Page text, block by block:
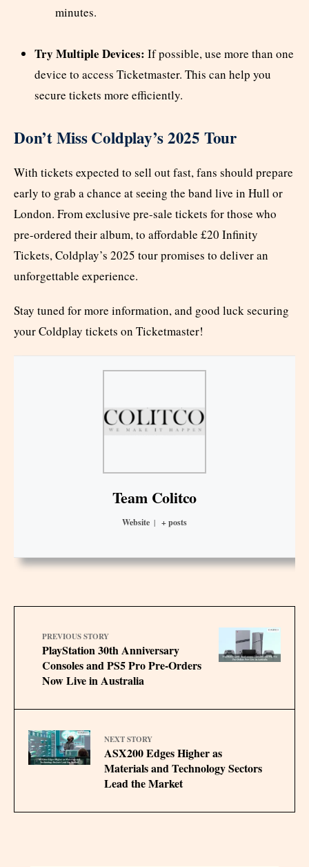
minutes.
Try Multiple Devices: If possible, use more than one
device to access Ticketmaster. This can help you
secure tickets more efficiently.
Don’t Miss Coldplay’s 2025 Tour
With tickets expected to sell out fast, fans should prepare
early to grab a chance at seeing the band live in Hull or
London. From exclusive pre-sale tickets for those who
pre-ordered their album, to affordable £20 Infinity
Tickets, Coldplay’s 2025 tour promises to deliver an
unforgettable experience.
Stay tuned for more information, and good luck securing
your Coldplay tickets on Ticketmaster!
Team Colitco
Website | + posts
PREVIOUS STORY
PlayStation 30th Anniversary
Consoles and PS5 Pro Pre-Orders
Now Live in Australia
NEXT STORY
ASX200 Edges Higher as
Materials and Technology Sectors
Lead the Market